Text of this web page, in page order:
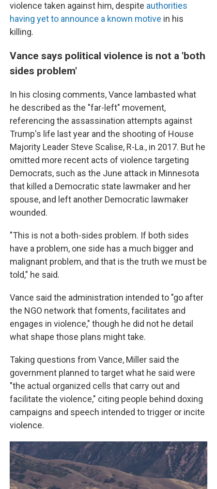
violence taken against him, despite authorities
having yet to announce a known motive in his
killing.
Vance says political violence is not a 'both
sides problem'
In his closing comments, Vance lambasted what
he described as the "far-left" movement,
referencing the assassination attempts against
Trump's life last year and the shooting of House
Majority Leader Steve Scalise, R-La., in 2017. But he
omitted more recent acts of violence targeting
Democrats, such as the June attack in Minnesota
that killed a Democratic state lawmaker and her
spouse, and left another Democratic lawmaker
wounded.
"This is not a both-sides problem. If both sides
have a problem, one side has a much bigger and
malignant problem, and that is the truth we must be
told," he said.
Vance said the administration intended to "go after
the NGO network that foments, facilitates and
engages in violence," though he did not he detail
what shape those plans might take.
Taking questions from Vance, Miller said the
government planned to target what he said were
"the actual organized cells that carry out and
facilitate the violence," citing people behind doxing
campaigns and speech intended to trigger or incite
violence.